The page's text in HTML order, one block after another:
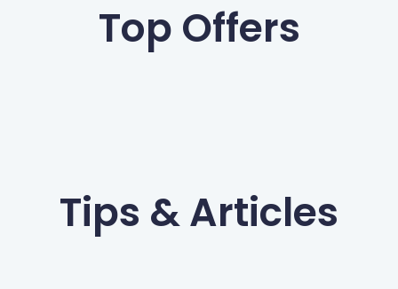
Top Offers
Tips & Articles